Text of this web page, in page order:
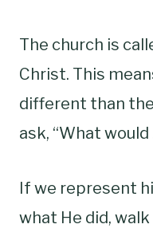
The church is
Christ. This
different than
ask, “What would
If we represent
what He did,